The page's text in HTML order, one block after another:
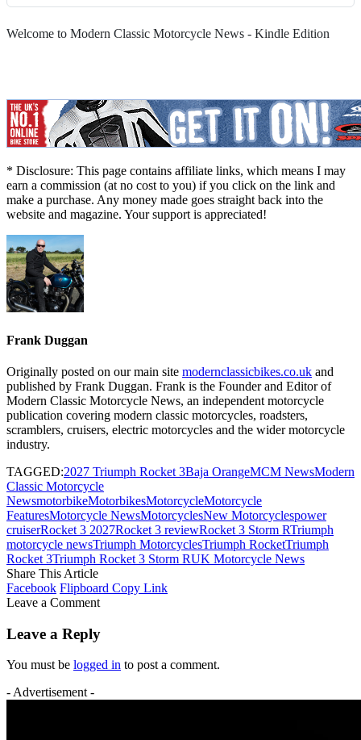
Welcome to Modern Classic Motorcycle News - Kindle Edition
* Disclosure: This page contains affiliate links, which means I may
earn a commission (at no cost to you) if you click on the link and
make a purchase. Any money made goes straight back into the
website and magazine. Your support is appreciated!
Frank Duggan
Originally posted on our main site modernclassicbikes.co.uk and
published by Frank Duggan. Frank is the Founder and Editor of
Modern Classic Motorcycle News, an independent motorcycle
publication covering modern classic motorcycles, roadsters,
scramblers, cruisers, electric motorcycles and the wider motorcycle
industry.
TAGGED:2027 Triumph Rocket 3Baja OrangeMCM NewsModern
Classic Motorcycle
NewsmotorbikeMotorbikesMotorcycleMotorcycle
FeaturesMotorcycle NewsMotorcyclesNew Motorcyclespower
cruiserRocket 3 2027Rocket 3 reviewRocket 3 Storm RTriumph
motorcycle newsTriumph MotorcyclesTriumph RocketTriumph
Rocket 3Triumph Rocket 3 Storm RUK Motorcycle News
Share This Article
Facebook Flipboard Copy Link
Leave a Comment
Leave a Reply
You must be logged in to post a comment.
- Advertisement -